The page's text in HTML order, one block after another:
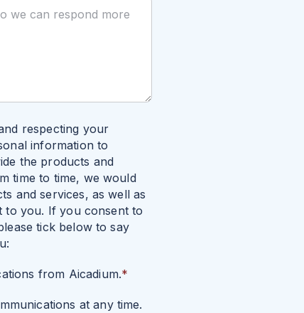
respecting your
information to
the products and
time to time, we would
and services, as well as
to you. If you consent to
tick below to say
from Aicadium.*
at any time.